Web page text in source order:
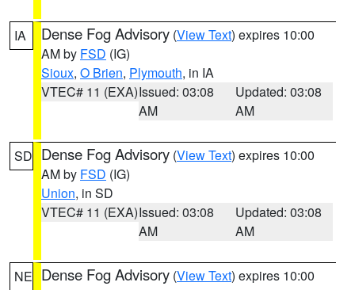
IA Dense Fog Advisory (View Text) expires 10:00
AM by FSD (IG)
Sioux, O Brien, Plymouth, in IA
VTEC# 11 (EXA)Issued: 03:08
AM
Updated: 03:08
AM
SD Dense Fog Advisory (View Text) expires 10:00
AM by FSD (IG)
Union, in SD
VTEC# 11 (EXA)Issued: 03:08
AM
Updated: 03:08
AM
NE Dense Fog Advisory (View Text) expires 10:00